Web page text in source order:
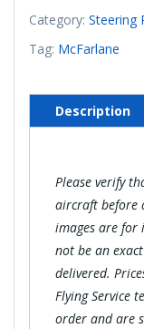
(McFarlane)
quantity
Category: Steering
Tag: McFarlane
Description
Please verify
aircraft before
images are for
not be an
delivered.
Flying Service
order and are